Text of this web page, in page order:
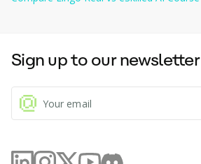
explore it personally for an in-depth
Sign up to our newsletter